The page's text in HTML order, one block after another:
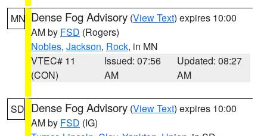
MN Dense Fog Advisory (View Text) expires 10:00
AM by FSD (Rogers)
Nobles, Jackson, Rock, in MN
VTEC# 11
(CON)
Issued: 07:56
AM
Updated: 08:27
AM
SD Dense Fog Advisory (View Text) expires 10:00
AM by FSD (IG)